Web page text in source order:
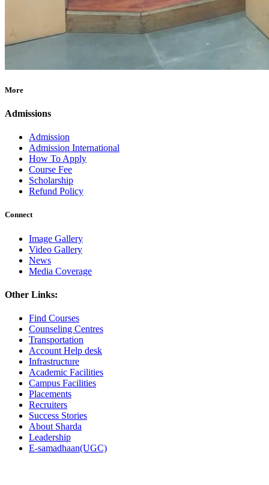
More
Admissions
Admission
Admission International
How To Apply
Course Fee
Scholarship
Refund Policy
Connect
Image Gallery
Video Gallery
News
Media Coverage
Other Links:
Find Courses
Counseling Centres
Transportation
Account Help desk
Infrastructure
Academic Facilities
Campus Facilities
Placements
Recruiters
Success Stories
About Sharda
Leadership
E-samadhaan(UGC)